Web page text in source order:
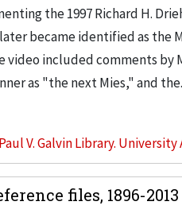
the 1997 Richard H.
became identified as the
video included comments
as "the next Mies," and
Paul V. Galvin Library.
files, 1896-2013